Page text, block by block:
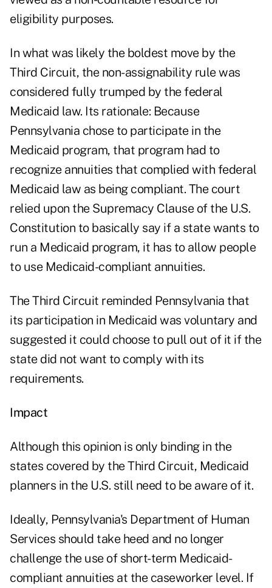
eligibility purposes.
In what was likely the boldest move by the
Third Circuit, the non-assignability rule was
considered fully trumped by the federal
Medicaid law. Its rationale: Because
Pennsylvania chose to participate in the
Medicaid program, that program had to
recognize annuities that complied with federal
Medicaid law as being compliant. The court
relied upon the Supremacy Clause of the U.S.
Constitution to basically say if a state wants to
run a Medicaid program, it has to allow people
to use Medicaid-compliant annuities.
The Third Circuit reminded Pennsylvania that
its participation in Medicaid was voluntary and
suggested it could choose to pull out of it if the
state did not want to comply with its
requirements.
Impact
Although this opinion is only binding in the
states covered by the Third Circuit, Medicaid
planners in the U.S. still need to be aware of it.
Ideally, Pennsylvania's Department of Human
Services should take heed and no longer
challenge the use of short-term Medicaid-
compliant annuities at the caseworker level. If